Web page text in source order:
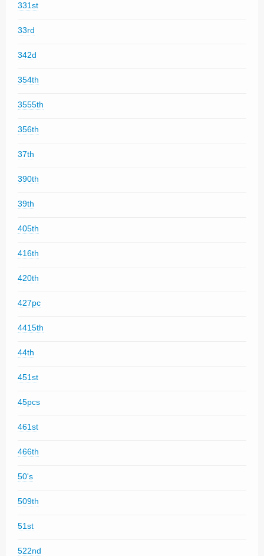
331st
33rd
342d
354th
3555th
356th
37th
390th
39th
405th
416th
420th
427pc
4415th
44th
451st
45pcs
461st
466th
50's
509th
51st
522nd